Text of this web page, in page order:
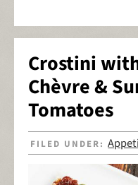
Crostini
Chèvre &
Tomatoes
FILED UNDER: